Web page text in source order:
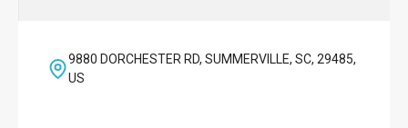
9880 DORCHESTER RD, SUMMERVILLE, SC, 29485,
US